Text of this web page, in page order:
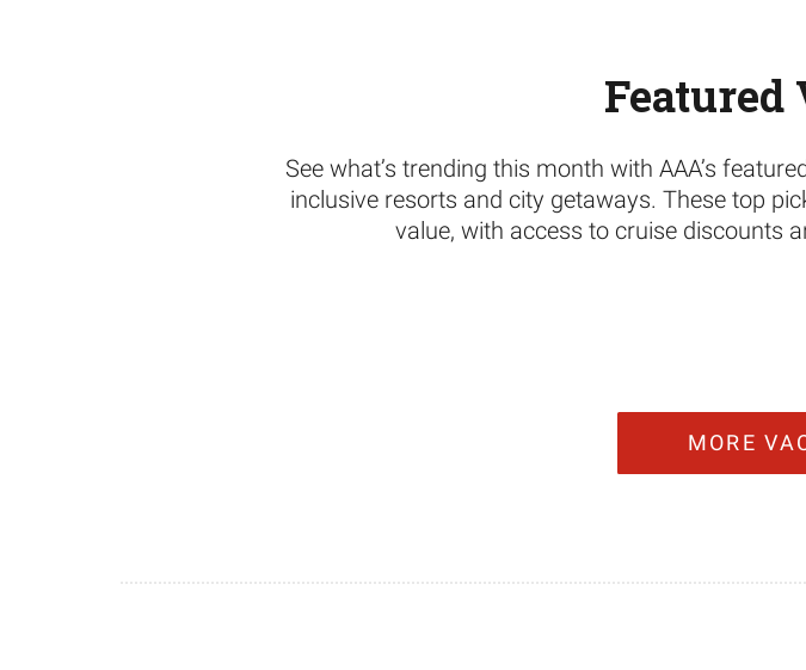
Featured
See what’s trending this month with AAA’s
inclusive resorts and city getaways. These top
value, with access to cruise discounts
MORE